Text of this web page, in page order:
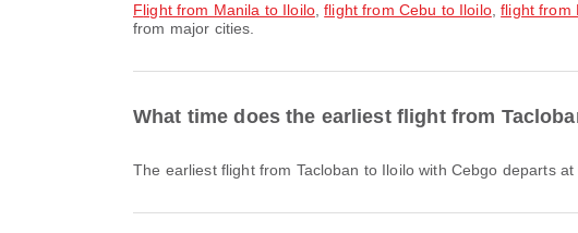
flight from Manila to Iloilo,flight from Cebu to Iloilo,flight from
from major cities.
What time does the earliest flight from
The earliest flight from Tacloban to Iloilo with Cebgo departs